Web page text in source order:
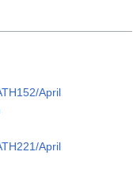
April
April